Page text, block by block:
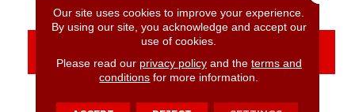
Our site uses cookies to improve your experience.
By using our site, you acknowledge and accept our
use of cookies.
Please read our privacy policyand the terms and
conditions for more information.